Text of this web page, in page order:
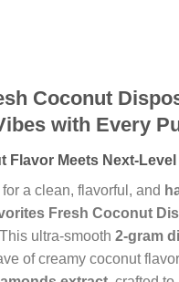
Coconut
with Every
Flavor Meets Next-
for a clean, flavorful, and
Fresh Coconut
ultra-smooth 2-gram
of creamy coconut